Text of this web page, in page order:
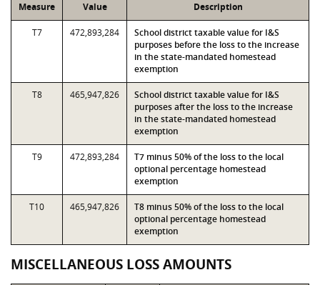
Measure Value Description
T7 472,893,284
School district taxable value for I&S
purposes before the loss to the increase
in the state-mandated homestead
exemption
T8 465,947,826
School district taxable value for I&S
purposes after the loss to the increase
in the state-mandated homestead
exemption
T9 472,893,284
T7 minus 50% of the loss to the local
optional percentage homestead
exemption
T10 465,947,826
T8 minus 50% of the loss to the local
optional percentage homestead
exemption
MISCELLANEOUS LOSS AMOUNTS